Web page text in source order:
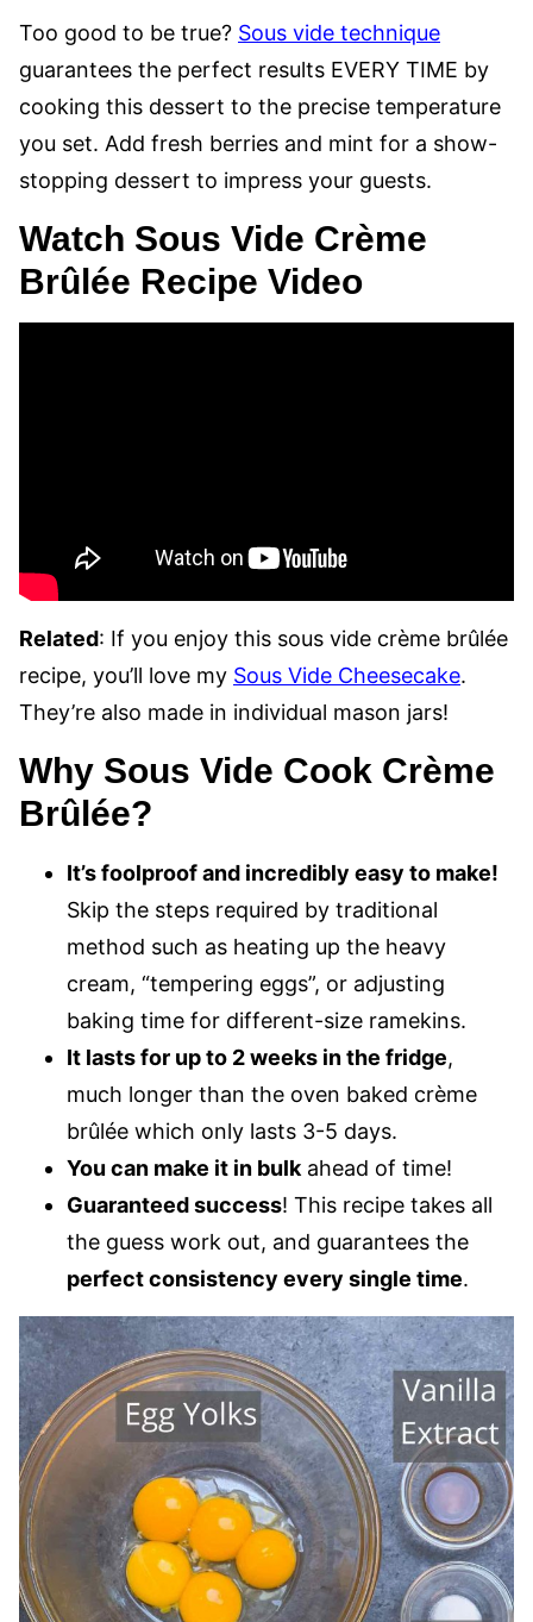
Too good to be true? Sous vide technique
guarantees the perfect results EVERY TIME by
cooking this dessert to the precise temperature
you set. Add fresh berries and mint for a show-
stopping dessert to impress your guests.
Watch Sous Vide Crème
Brûlée Recipe Video
Related: If you enjoy this sous vide crème brûlée
recipe, you’ll love my Sous Vide Cheesecake.
They’re also made in individual mason jars!
Why Sous Vide Cook Crème
Brûlée?
It’s foolproof and incredibly easy to make!
Skip the steps required by traditional
method such as heating up the heavy
cream, “tempering eggs”, or adjusting
baking time for different-size ramekins.
It lasts for up to 2 weeks in the fridge,
much longer than the oven baked crème
brûlée which only lasts 3-5 days.
You can make it in bulk ahead of time!
Guaranteed success! This recipe takes all
the guess work out, and guarantees the
perfect consistency every single time.